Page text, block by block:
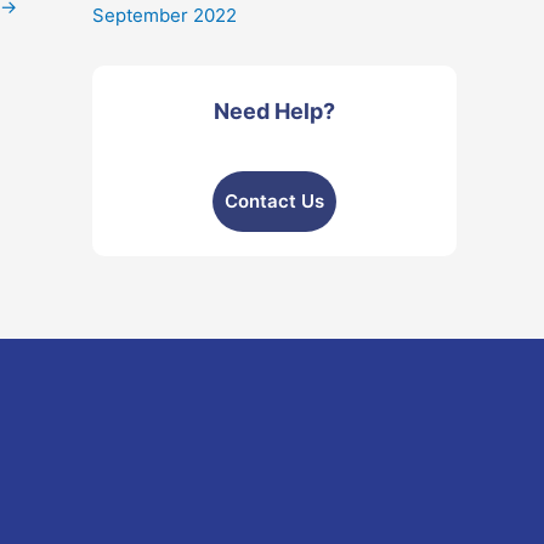
→
September 2022
Need Help?
Contact Us